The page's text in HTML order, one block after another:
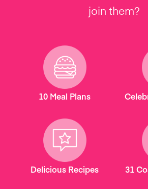
join them?
10 Meal Plans
Delicious Recipes 31